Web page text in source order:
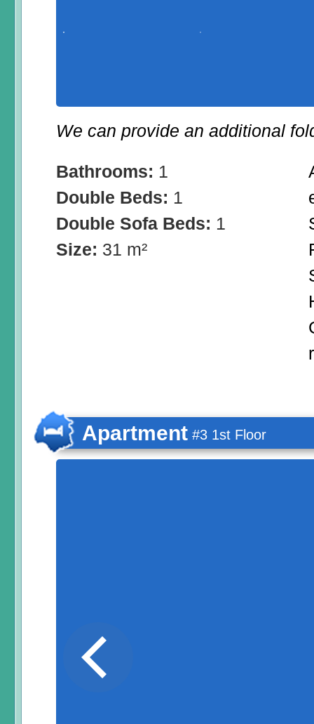
We can provide an additional
Bathrooms: 1
Double Beds: 1
Double Sofa Beds: 1
Size: 31 m²
Apartment #3 1st Floor